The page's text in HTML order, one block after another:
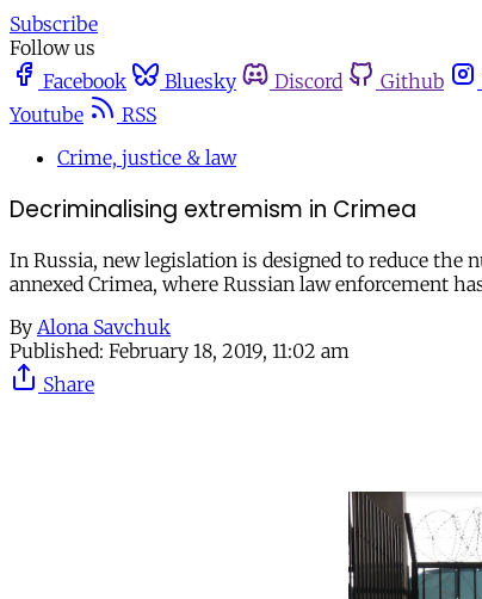
Subscribe
Follow us
Facebook
Bluesky Discord Github
Youtube
RSS
Crime, justice & law
Decriminalising extremism in Crimea
In Russia, new legislation is designed to reduce
annexed Crimea, where Russian law enforcement
By Alona Savchuk
Published: February 18, 2019, 11:02 am
Share